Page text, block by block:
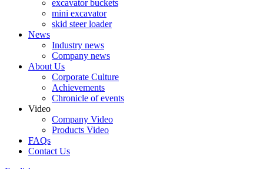
excavator buckets
mini excavator
skid steer loader
News
Industry news
Company news
About Us
Corporate Culture
Achievements
Chronicle of events
Video
Company Video
Products Video
FAQs
Contact Us